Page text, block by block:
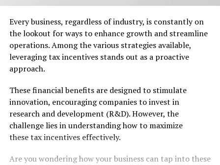
Every business, regardless of industry, is constantly on
the lookout for ways to enhance growth and streamline
operations. Among the various strategies available,
leveraging tax incentives stands out as a proactive
approach.
These financial benefits are designed to stimulate
innovation, encouraging companies to invest in
research and development (R&D). However, the
challenge lies in understanding how to maximize
these tax incentives effectively.
Are you wondering how your business can tap into these